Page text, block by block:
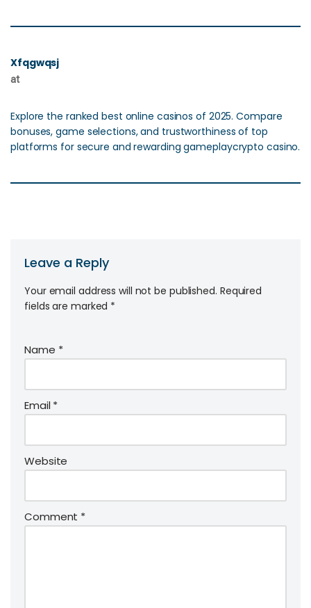
Xfqgwqsj
at
Explore the ranked best online casinos of 2025. Compare
bonuses, game selections, and trustworthiness of top
platforms for secure and rewarding gameplaycrypto casino.
Leave a Reply
Your email address will not be published. Required
fields are marked *
Name *
Email*
Website
Comment *